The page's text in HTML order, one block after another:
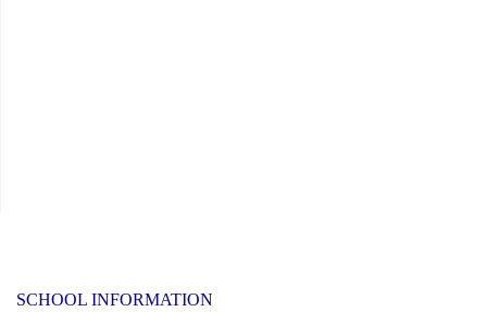
SCHOOL INFORMATION